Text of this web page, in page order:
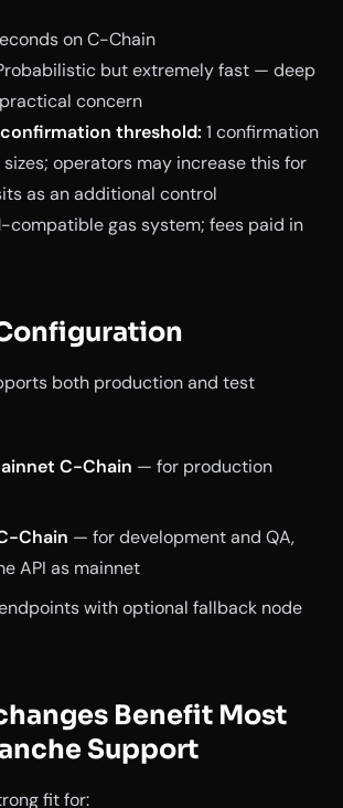
on C-Chain
but extremely fast — deep
concern
threshold: 1 confirmation
operators may increase this for
as an additional control
compatible gas system; fees paid in
both production and test
C-Chain — for production
Chain — for development and QA,
API as mainnet
with optional fallback node
Benefit Most
Support
fit for: